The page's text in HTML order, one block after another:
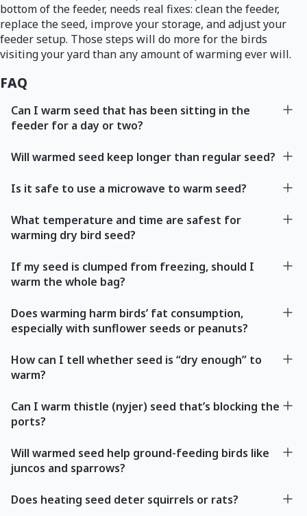
bottom of the feeder, needs real fixes: clean the feeder,
replace the seed, improve your storage, and adjust your
feeder setup. Those steps will do more for the birds
visiting your yard than any amount of warming ever will.
FAQ
Can I warm seed that has been sitting in the
feeder for a day or two?
Will warmed seed keep longer than regular seed?
Is it safe to use a microwave to warm seed?
What temperature and time are safest for
warming dry bird seed?
If my seed is clumped from freezing, should I
warm the whole bag?
Does warming harm birds’ fat consumption,
especially with sunflower seeds or peanuts?
How can I tell whether seed is “dry enough” to
warm?
Can I warm thistle (nyjer) seed that’s blocking the
ports?
Will warmed seed help ground-feeding birds like
juncos and sparrows?
Does heating seed deter squirrels or rats?